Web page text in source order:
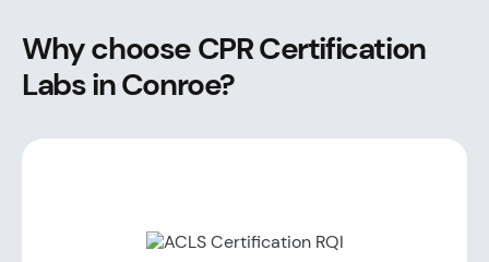
Why choose CPR Certification
Labs in Conroe?